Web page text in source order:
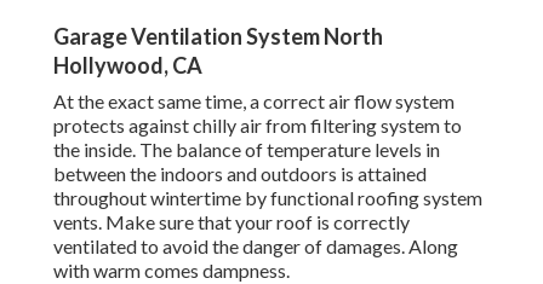
Garage Ventilation System North
Hollywood, CA
At the exact same time, a correct air flow system
protects against chilly air from filtering system to
the inside. The balance of temperature levels in
between the indoors and outdoors is attained
throughout wintertime by functional roofing system
vents. Make sure that your roof is correctly
ventilated to avoid the danger of damages. Along
with warm comes dampness.